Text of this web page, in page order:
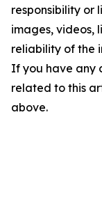
responsibility or
images, videos,
reliability of the
If you have any
related to this
above.